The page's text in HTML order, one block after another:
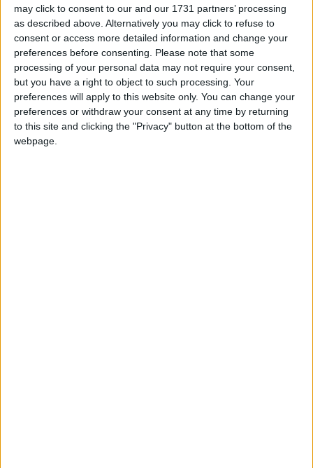
may click to consent to our and our 1731 partners’ processing
as described above. Alternatively you may click to refuse to
consent or access more detailed information and change your
preferences before consenting.
Please note that some
processing of your personal data may not require your consent,
but you have a right to object to such processing. Your
preferences will apply to this website only. You can change your
preferences or withdraw your consent at any time by returning
to this site and clicking the "Privacy" button at the bottom of the
webpage.
“I was extremely disturbed to hear of the detention of
15 Royal Navy and Royal Marine personnel and
their equipment today,” she said.
Based on HMS Cornwall, the sailors were engaged
in anti-smuggling operations at the time of the
incident.